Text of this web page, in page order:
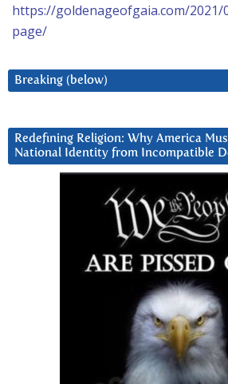
https://goldenageofgaia.com/2021/
page/
Breaking (below)
Redefining Religion: Why America
National Identity from Incompatible